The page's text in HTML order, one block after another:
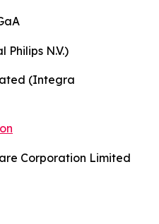
Philips N.V.)
(Integra
Corporation Limited